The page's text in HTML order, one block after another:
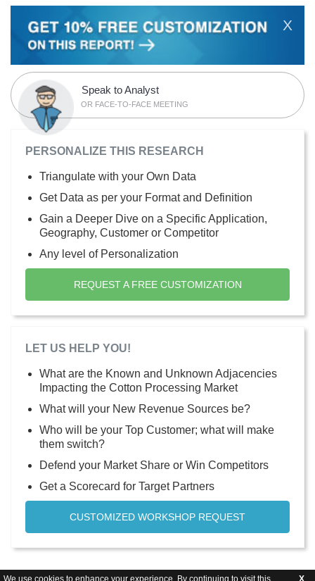
We use cookies to enhance your experience. By continuing to visit this X
X
Speak to Analyst
OR FACE-TO-FACE MEETING
PERSONALIZE THIS RESEARCH
Triangulate with your Own Data
Get Data as per your Format and Definition
Gain a Deeper Dive on a Specific Application,
Geography, Customer or Competitor
Any level of Personalization
REQUEST A FREE CUSTOMIZATION
LET US HELP YOU!
What are the Known and Unknown Adjacencies
Impacting the Cotton Processing Market
What will your New Revenue Sources be?
Who will be your Top Customer; what will make
them switch?
Defend your Market Share or Win Competitors
Get a Scorecard for Target Partners
CUSTOMIZED WORKSHOP REQUEST